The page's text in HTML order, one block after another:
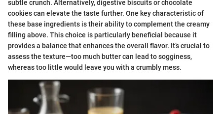
subtle crunch. Alternatively, digestive biscuits or chocolate
cookies can elevate the taste further. One key characteristic of
these base ingredients is their ability to complement the creamy
filling above. This choice is particularly beneficial because it
provides a balance that enhances the overall flavor. It’s crucial to
assess the texture—too much butter can lead to sogginess,
whereas too little would leave you with a crumbly mess.